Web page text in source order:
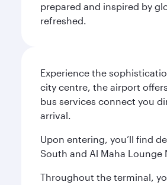
prepared and inspired by
refreshed.
Experience the
city centre, the airport
bus services connect you
arrival.
Upon entering, you’ll find
South and Al Maha
Throughout the terminal,